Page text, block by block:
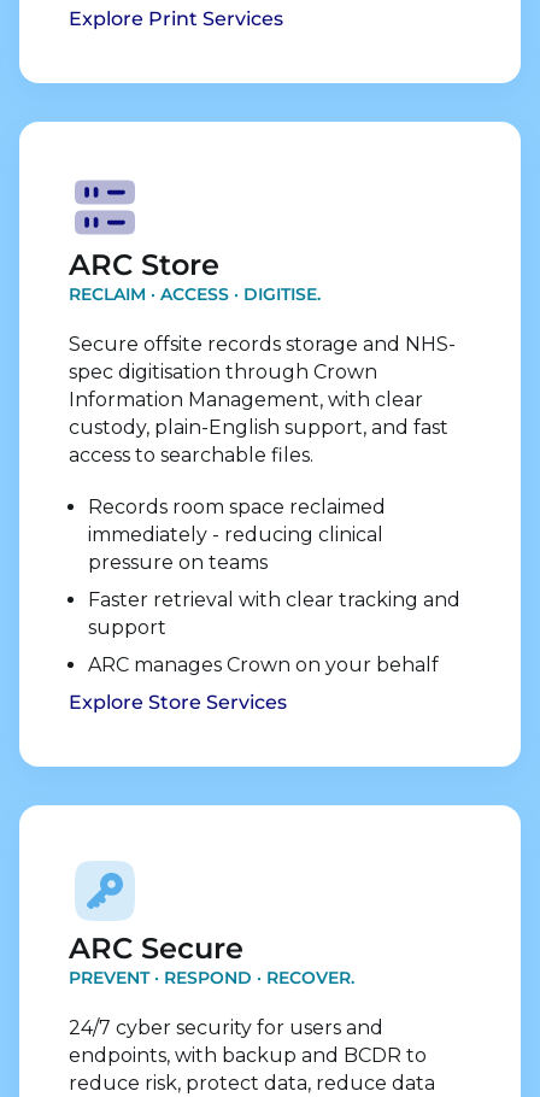
Explore Print Services
Explore Store Services
ARC Store
RECLAIM · ACCESS · DIGITISE.
Secure offsite records storage and NHS-
spec digitisation through Crown
Information Management, with clear
custody, plain-English support, and fast
access to searchable files.
Records room space reclaimed
immediately - reducing clinical
pressure on teams
Faster retrieval with clear tracking and
support
ARC manages Crown on your behalf
Explore Store Services
Explore Security Services
ARC Secure
PREVENT · RESPOND · RECOVER.
24/7 cyber security for users and
endpoints, with backup and BCDR to
reduce risk, protect data, reduce data